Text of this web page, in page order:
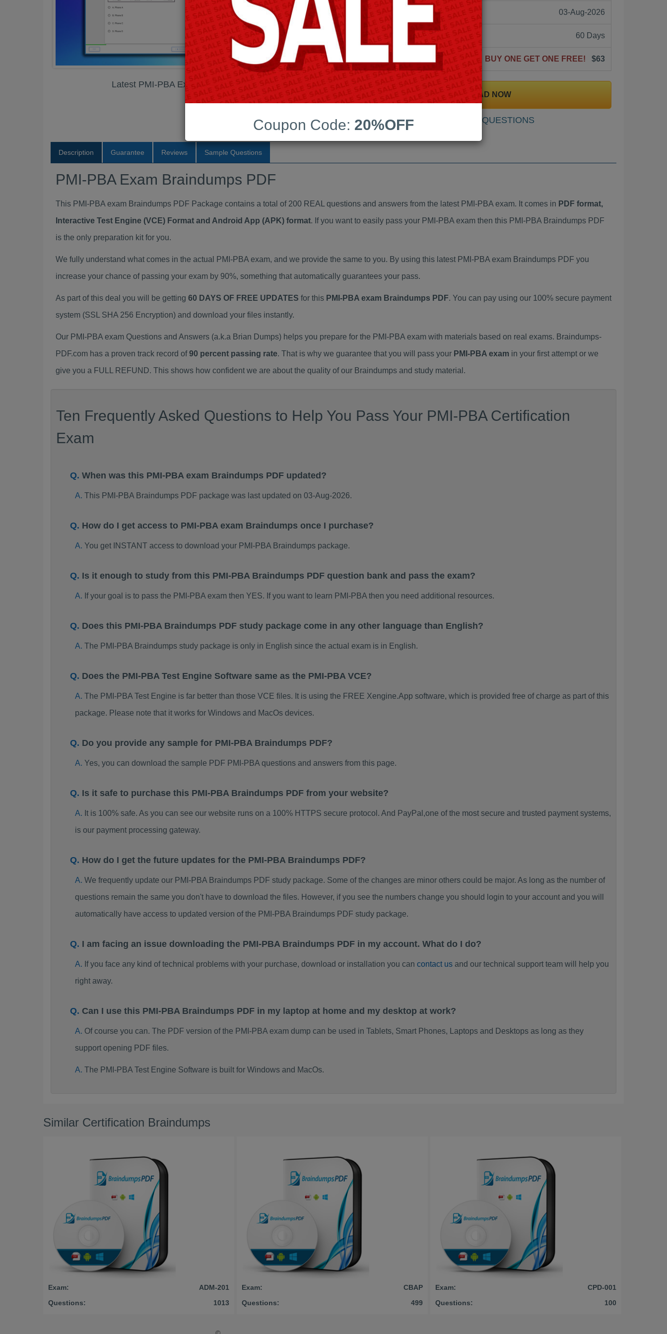
Latest PMI-PBA Exam Braindumps PDF
Last Update: 03-Aug-2026
Free Updates: 60 Days
BUY ONE GET ONE FREE! $63
DOWNLOAD NOW
SAMPLE QUESTIONS
Description Guarantee Reviews Sample Questions
PMI-PBA Exam Braindumps PDF
This PMI-PBA exam Braindumps PDF Package contains a total of 200 REAL questions and answers from the latest PMI-PBA exam. It comes in PDF format,
Interactive Test Engine (VCE) Format and Android App (APK) format. If you want to easily pass your PMI-PBA exam then this PMI-PBA Braindumps PDF
is the only preparation kit for you.
We fully understand what comes in the actual PMI-PBA exam, and we provide the same to you. By using this latest PMI-PBA exam Braindumps PDF you
increase your chance of passing your exam by 90%, something that automatically guarantees your pass.
As part of this deal you will be getting 60 DAYS OF FREE UPDATES for this PMI-PBA exam Braindumps PDF. You can pay using our 100% secure payment
system (SSL SHA 256 Encryption) and download your files instantly.
Our PMI-PBA exam Questions and Answers (a.k.a Brian Dumps) helps you prepare for the PMI-PBA exam with materials based on real exams. Braindumps-
PDF.com has a proven track record of90 percent passing rate. That is why we guarantee that you will pass your PMI-PBA exam in your first attempt or we
give you a FULL REFUND. This shows how confident we are about the quality of our Braindumps and study material.
Ten Frequently Asked Questions to Help You Pass Your PMI-PBA Certification
Exam
When was this PMI-PBA exam Braindumps PDF updated?
This PMI-PBA Braindumps PDF package was last updated on 03-Aug-2026.
How do I get access to PMI-PBA exam Braindumps once I purchase?
You get INSTANT access to download your PMI-PBA Braindumps package.
Is it enough to study from this PMI-PBA Braindumps PDF question bank and pass the exam?
If your goal is to pass the PMI-PBA exam then YES. If you want to learn PMI-PBA then you need additional resources.
Does this PMI-PBA Braindumps PDF study package come in any other language than English?
The PMI-PBA Braindumps study package is only in English since the actual exam is in English.
Does the PMI-PBA Test Engine Software same as the PMI-PBA VCE?
The PMI-PBA Test Engine is far better than those VCE files. It is using the FREE Xengine.App software, which is provided free of charge as part of this
package. Please note that it works for Windows and MacOs devices.
Do you provide any sample for PMI-PBA Braindumps PDF?
Yes, you can download the sample PDF PMI-PBA questions and answers from this page.
Is it safe to purchase this PMI-PBA Braindumps PDF from your website?
It is 100% safe. As you can see our website runs on a 100% HTTPS secure protocol. And PayPal,one of the most secure and trusted payment systems,
is our payment processing gateway.
How do I get the future updates for the PMI-PBA Braindumps PDF?
We frequently update our PMI-PBA Braindumps PDF study package. Some of the changes are minor others could be major. As long as the number of
questions remain the same you don't have to download the files. However, if you see the numbers change you should login to your account and you will
automatically have access to updated version of the PMI-PBA Braindumps PDF study package.
I am facing an issue downloading the PMI-PBA Braindumps PDF in my account. What do I do?
If you face any kind of technical problems with your purchase, download or installation you can contact usand our technical support team will help you
right away.
Can I use this PMI-PBA Braindumps PDF in my laptop at home and my desktop at work?
Of course you can. The PDF version of the PMI-PBA exam dump can be used in Tablets, Smart Phones, Laptops and Desktops as long as they
support opening PDF files.
The PMI-PBA Test Engine Software is built for Windows and MacOs.
Similar Certification Braindumps
Exam:
ADM-201
Questions:
1013
Exam:
CBAP
Questions:
499
Exam:
CPD-001
Questions:
100
Coupon Code: 20%OFF